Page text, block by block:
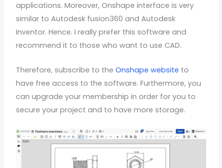
applications. Moreover, Onshape interface is very
similar to Autodesk fusion360 and Autodesk
Inventor. Hence. I really prefer this software and
recommend it to those who want to use CAD.
Therefore, subscribe to theOnshape website to
have free access to the software. Furthermore, you
can upgrade your membership in order for you to
secure your project and to have more storage.